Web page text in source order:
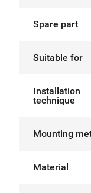
Spare part
Suitable for
Installation
technique
Mounting
Material